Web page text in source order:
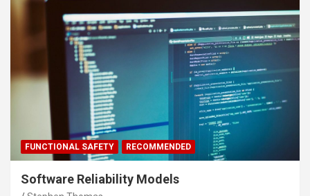
FUNCTIONAL SAFETY RECOMMENDED
Software Reliability Models